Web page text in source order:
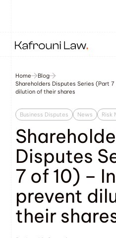
Home
Blog
Shareholders Disputes Series (Part
dilution of their shares
Business Disputes News Risk
Disputes
7 of 10) –
prevent
their